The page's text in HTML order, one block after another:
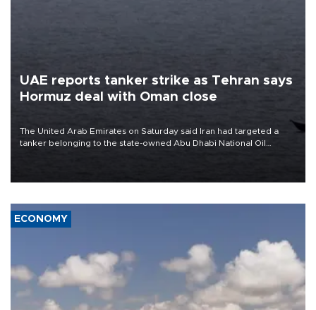
UAE reports tanker strike as Tehran says
Hormuz deal with Oman close
The United Arab Emirates on Saturday said Iran had targeted a
tanker belonging to the state-owned Abu Dhabi National Oil
ECONOMY